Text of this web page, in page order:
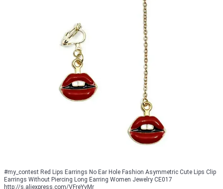
#my_contest Red Lips Earrings No Ear Hole Fashion Asymmetric Cute Lips Clip
Earrings Without Piercing Long Earring Women Jewelry CE017
http://s.aliexpress.com/VFreYvMr